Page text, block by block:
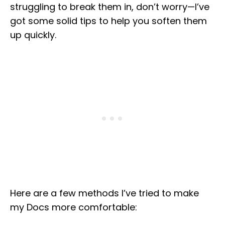
struggling to break them in, don’t worry—I’ve
got some solid tips to help you soften them
up quickly.
Here are a few methods I’ve tried to make
my Docs more comfortable: